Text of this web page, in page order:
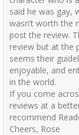
said he was gay,
wasn’t worth the
post the review.
review but at the
seems their
enjoyable, and
in the world.
If you come
reviews at a
recommend
Cheers, Rose